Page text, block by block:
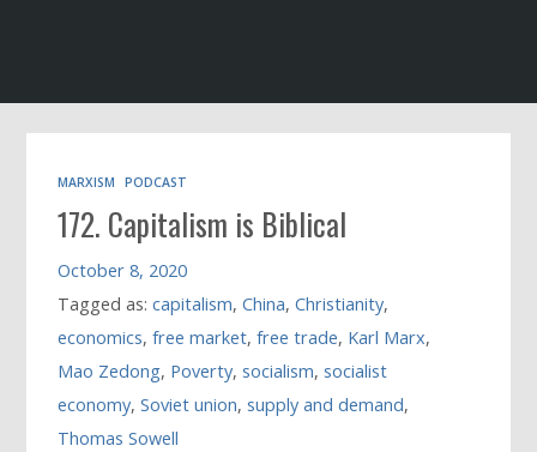
MARXISM PODCAST
172. Capitalism is Biblical
October 8, 2020
Tagged as:capitalism,China,Christianity,
economics,free market,free trade, Karl Marx,
Mao Zedong, Poverty,socialism,socialist
economy,Soviet union,supply and demand,
Thomas Sowell